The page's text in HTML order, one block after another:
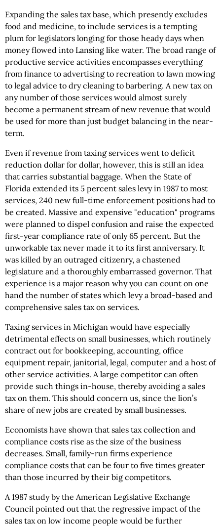
Expanding the sales tax base, which presently excludes
food and medicine, to include services is a tempting
plum for legislators longing for those heady days when
money flowed into Lansing like water. The broad range of
productive service activities encompasses everything
from finance to advertising to recreation to lawn mowing
to legal advice to dry cleaning to barbering. A new tax on
any number of those services would almost surely
become a permanent stream of new revenue that would
be used for more than just budget balancing in the near-
term.
Even if revenue from taxing services went to deficit
reduction dollar for dollar, however, this is still an idea
that carries substantial baggage. When the State of
Florida extended its 5 percent sales levy in 1987 to most
services, 240 new full-time enforcement positions had to
be created. Massive and expensive "education" programs
were planned to dispel confusion and raise the expected
first-year compliance rate of only 65 percent. But the
unworkable tax never made it to its first anniversary. It
was killed by an outraged citizenry, a chastened
legislature and a thoroughly embarrassed governor. That
experience is a major reason why you can count on one
hand the number of states which levy a broad-based and
comprehensive sales tax on services.
Taxing services in Michigan would have especially
detrimental effects on small businesses, which routinely
contract out for bookkeeping, accounting, office
equipment repair, janitorial, legal, computer and a host of
other service activities. A large competitor can often
provide such things in-house, thereby avoiding a sales
tax on them. This should concern us, since the lion’s
share of new jobs are created by small businesses.
Economists have shown that sales tax collection and
compliance costs rise as the size of the business
decreases. Small, family-run firms experience
compliance costs that can be four to five times greater
than those incurred by their big competitors.
A 1987 study by the American Legislative Exchange
Council pointed out that the regressive impact of the
sales tax on low income people would be further